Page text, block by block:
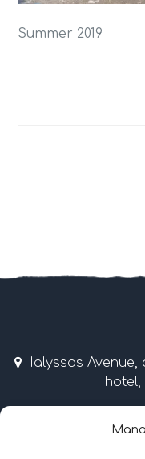
Summer 2019
Ialyssos
hotel,